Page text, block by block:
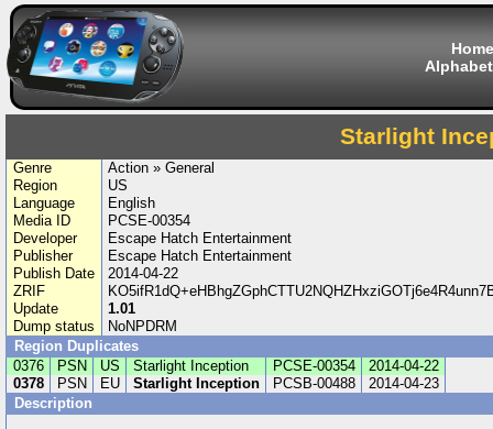
Home
Starlight
Genre
Action » General
Region
US
Language
English
Media ID
PCSE-00354
Developer
Escape Hatch Entertainment
Publisher
Escape Hatch Entertainment
Publish Date
2014-04-22
ZRIF
Update
1.01
Dump status
NoNPDRM
Region Duplicates
0376
PSN US Starlight Inception PCSE-00354
2014-04-22
0378
PSN EU Starlight Inception PCSB-00488
2014-04-23
Description